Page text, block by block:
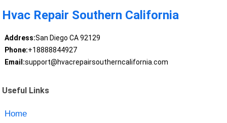
Hvac Repair Southern California
Address:San Diego CA 92129
Phone:+18888844927
Email:support@hvacrepairsoutherncalifornia.com
Useful Links
Home